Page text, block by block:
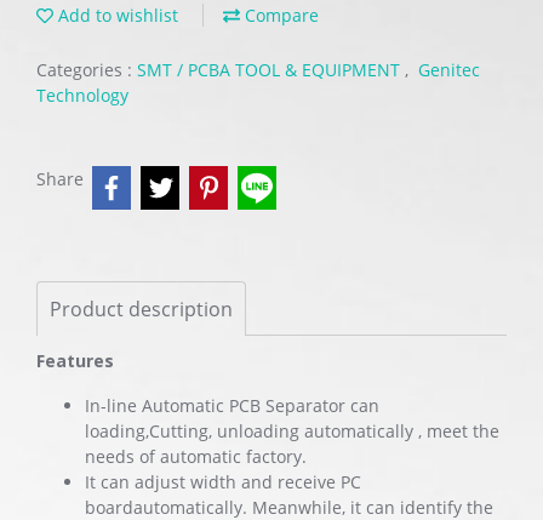
Add to wishlist Compare
Categories : SMT / PCBA TOOL & EQUIPMENT , Genitec
Technology
Share
Product description
Features
In-line Automatic PCB Separator can
loading,Cutting, unloading automatically , meet the
needs of automatic factory.
It can adjust width and receive PC
boardautomatically. Meanwhile, it can identify the